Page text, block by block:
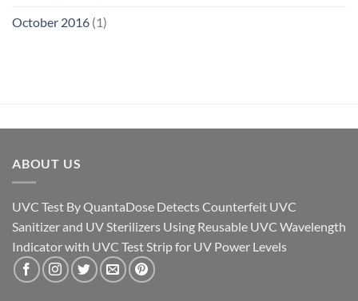
October 2016 (1)
ABOUT US
UVC Test By QuantaDose Detects Counterfeit UVC
Sanitizer and UV Sterilizers Using Reusable UVC Wavelength
Indicator with UVC Test Strip for UV Power Levels